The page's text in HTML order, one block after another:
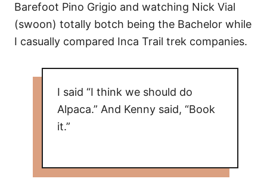
Barefoot Pino Grigio and watching Nick Vial
(swoon) totally botch being the Bachelor while
I casually compared Inca Trail trek companies.
I said “I think we should do
Alpaca.” And Kenny said, “Book
it.”